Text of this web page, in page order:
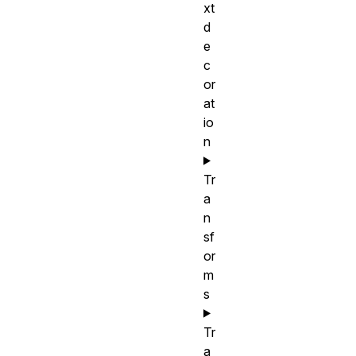
xt
d
e
c
or
at
io
n
Tr
a
n
sf
or
m
s
Tr
a